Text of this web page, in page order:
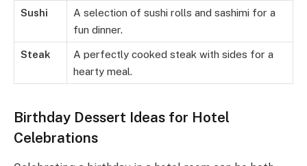
Sushi
A selection of sushi rolls and sashimi for a
fun dinner.
Steak
A perfectly cooked steak with sides for a
hearty meal.
Birthday Dessert Ideas for Hotel
Celebrations